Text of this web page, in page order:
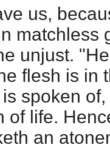
us,
matchless
unjust.
flesh is in
spoken
of life.
an